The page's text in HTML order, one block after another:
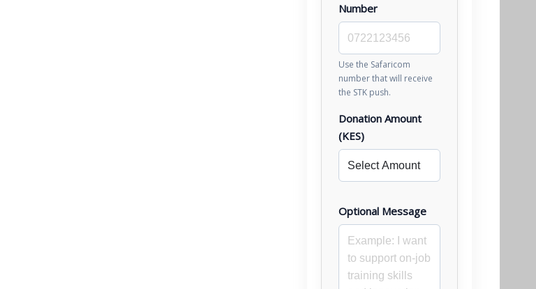
Number
Use the Safaricom
number that will receive
the STK push.
Donation Amount
(KES)
Optional Message